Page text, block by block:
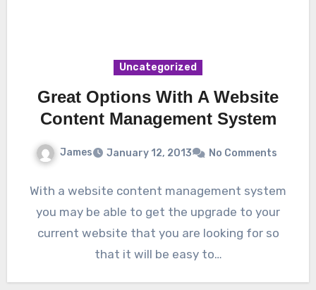
Uncategorized
Great Options With A Website
Content Management System
James January 12, 2013 No Comments
With a website content management system
you may be able to get the upgrade to your
current website that you are looking for so
that it will be easy to…